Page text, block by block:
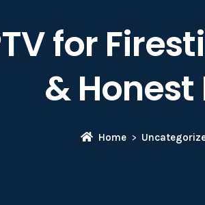
for
&
Home